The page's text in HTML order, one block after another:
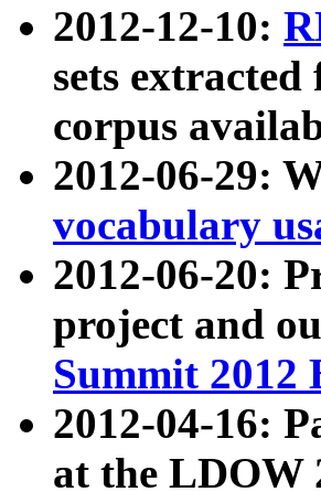
2012-12-10:
sets
corpus
2012-06-29:
vocabulary
2012-06-20:
project and
Summit 2012
2012-04-16:
at the LDOW